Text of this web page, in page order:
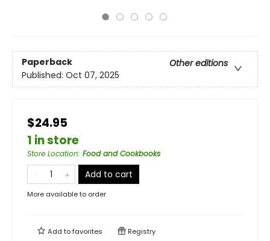
Paperback
Other editions
Published: Oct 07, 2025
$24.95
1 in store
Store Location: Food and Cookbooks
Add to cart
More available to order
Add tofavorites Registry